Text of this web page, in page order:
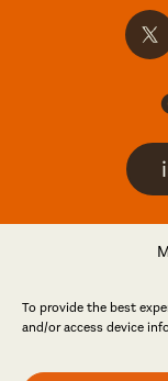
To provide the best
and/or access device